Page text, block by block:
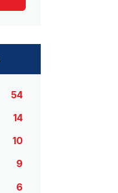
54
14
10
9
6